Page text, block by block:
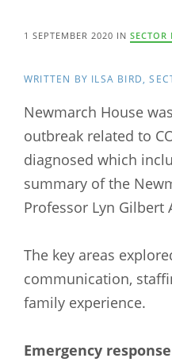
1 SEPTEMBER 2020 IN SECTOR
WRITTEN BY ILSA BIRD,
Newmarch House
outbreak related to
diagnosed which
summary of the
Professor Lyn Gilbert
The key areas
communication,
family experience.
Emergency response